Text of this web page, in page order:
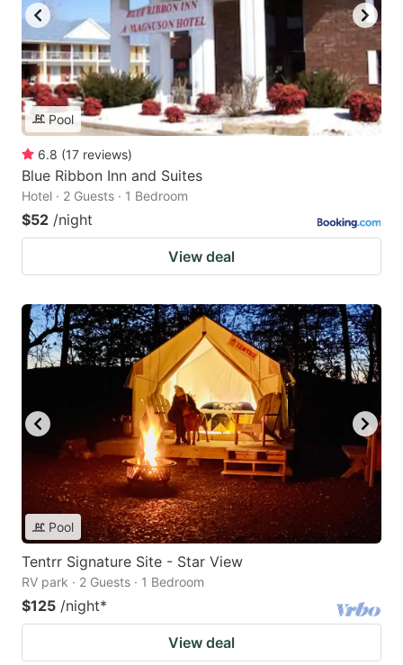
Pool
6.8 (17 reviews)
Blue Ribbon Inn and Suites
Hotel · 2 Guests · 1 Bedroom
$52 /night
View deal
Pool
Tentrr Signature Site - Star View
RV park · 2 Guests · 1 Bedroom
$125 /night*
View deal